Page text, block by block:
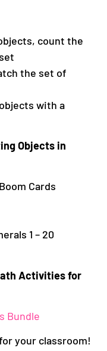
count the
the set of
with a
Objects in
Cards
1 – 20
Activities for
Bundle
your classroom!